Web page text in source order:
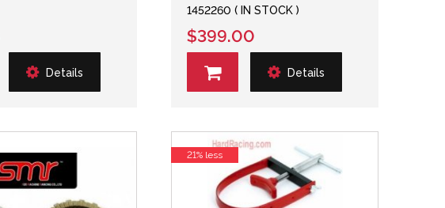
Details
1452260 ( IN STOCK )
$399.00
Details
21% less